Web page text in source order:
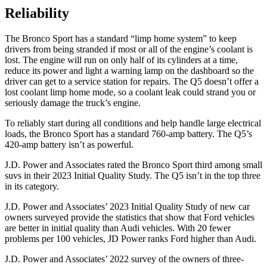
Reliability
The Bronco Sport has a standard “limp home system” to keep
drivers from being stranded if most or all of the engine’s coolant is
lost. The engine will run on only half of its cylinders at a time,
reduce its power and light a warning lamp on the dashboard so the
driver can get to a service station for repairs. The Q5 doesn’t offer a
lost coolant limp home mode, so a coolant leak could strand you or
seriously damage the truck’s engine.
To reliably start during all conditions and help handle large electrical
loads, the Bronco Sport has a standard 760-amp battery. The Q5’s
420-amp battery isn’t as powerful.
J.D. Power and Associates rated the Bronco Sport third among small
suvs in their 2023 Initial Quality Study. The Q5 isn’t in the top three
in its category.
J.D. Power and Associates’ 2023 Initial Quality Study of new car
owners surveyed provide the statistics that show that Ford vehicles
are better in initial quality than Audi vehicles. With 20 fewer
problems per 100 vehicles, JD Power ranks Ford higher than Audi.
J.D. Power and Associates’ 2022 survey of the owners of three-